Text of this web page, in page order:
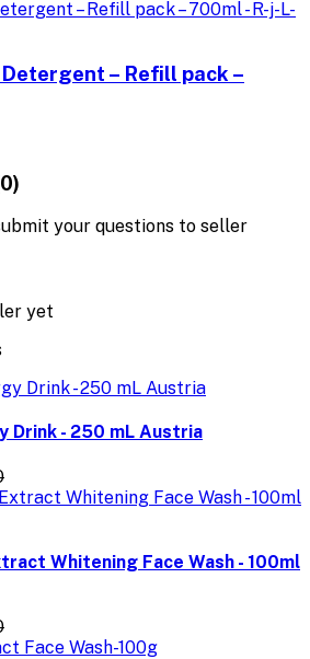
– Refill pack –
your questions to seller
yet
Drink - 250 mL Austria
Whitening Face Wash - 100ml